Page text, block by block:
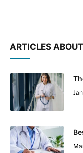
ARTICLES